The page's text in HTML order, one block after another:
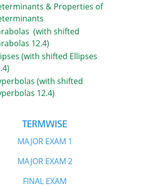
& Properties of
(with shifted
12.4)
(with shifted Ellipses
(with shifted
12.4)
TERMWISE
MAJOR EXAM 1
MAJOR EXAM 2
FINAL EXAM